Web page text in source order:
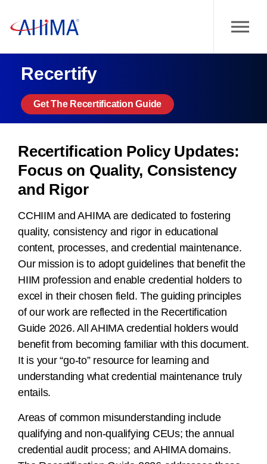
Recertify
Get The Recertification Guide
Recertification Policy Updates:
Focus on Quality, Consistency
and Rigor
CCHIIM and AHIMA are dedicated to fostering
quality, consistency and rigor in educational
content, processes, and credential maintenance.
Our mission is to adopt guidelines that benefit the
HIIM profession and enable credential holders to
excel in their chosen field. The guiding principles
of our work are reflected in the Recertification
Guide 2026. All AHIMA credential holders would
benefit from becoming familiar with this document.
It is your “go-to” resource for learning and
understanding what credential maintenance truly
entails.
Areas of common misunderstanding include
qualifying and non-qualifying CEUs; the annual
credential audit process; and AHIMA domains.